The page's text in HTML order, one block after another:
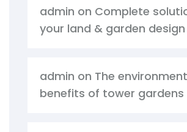
admin on Complete
your land & garden design
admin on The environment
benefits of tower gardens